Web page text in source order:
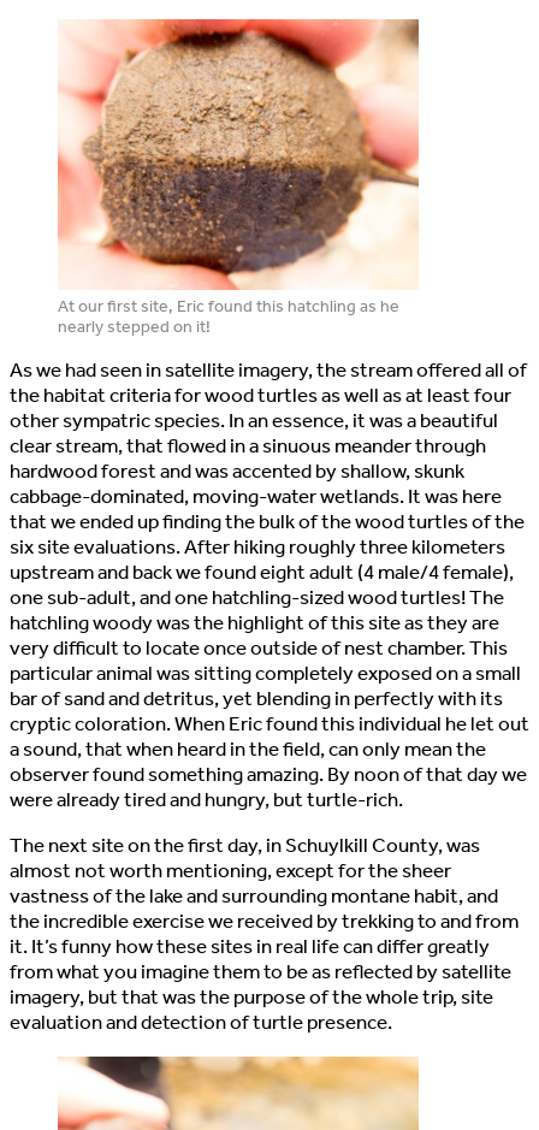
At our first site, Eric found this hatchling as he
nearly stepped on it!
As we had seen in satellite imagery, the stream offered all of
the habitat criteria for wood turtles as well as at least four
other sympatric species. In an essence, it was a beautiful
clear stream, that flowed in a sinuous meander through
hardwood forest and was accented by shallow, skunk
cabbage-dominated, moving-water wetlands. It was here
that we ended up finding the bulk of the wood turtles of the
six site evaluations. After hiking roughly three kilometers
upstream and back we found eight adult (4 male/4 female),
one sub-adult, and one hatchling-sized wood turtles! The
hatchling woody was the highlight of this site as they are
very difficult to locate once outside of nest chamber. This
particular animal was sitting completely exposed on a small
bar of sand and detritus, yet blending in perfectly with its
cryptic coloration. When Eric found this individual he let out
a sound, that when heard in the field, can only mean the
observer found something amazing. By noon of that day we
were already tired and hungry, but turtle-rich.
The next site on the first day, in Schuylkill County, was
almost not worth mentioning, except for the sheer
vastness of the lake and surrounding montane habit, and
the incredible exercise we received by trekking to and from
it. It’s funny how these sites in real life can differ greatly
from what you imagine them to be as reflected by satellite
imagery, but that was the purpose of the whole trip, site
evaluation and detection of turtle presence.